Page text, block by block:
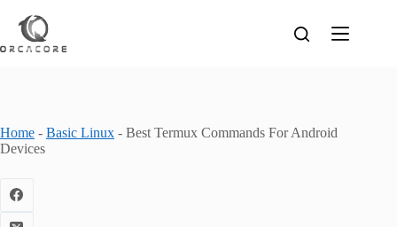
content
Home - Basic Linux - Best Termux Commands For Android
Devices